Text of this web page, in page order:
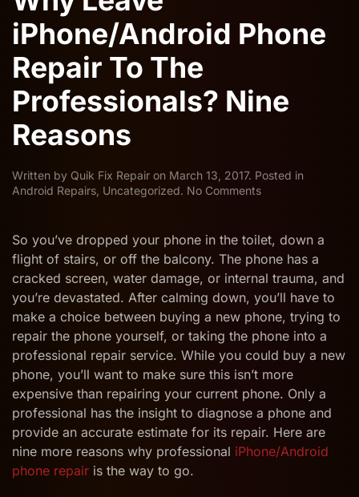
iPhone/Android Phone
Repair To The
Professionals? Nine
Reasons
Written by Quik Fix Repair on March 13, 2017. Posted in
Android Repairs Uncategorized. No Commentson
iPhone/Android
Phone
Repair
To
The
Professionals?
Nine
Reasons
So you’ve dropped your phone in the toilet, down a
flight of stairs, or off the balcony. The phone has a
cracked screen, water damage, or internal trauma, and
you’re devastated. After calming down, you’ll have to
make a choice between buying a new phone, trying to
repair the phone yourself, or taking the phone into a
professional repair service. While you could buy a new
phone, you’ll want to make sure this isn’t more
expensive than repairing your current phone. Only a
professional has the insight to diagnose a phone and
provide an accurate estimate for its repair. Here are
nine more reasons why professional iPhone/Android
phone repair is the way to go.